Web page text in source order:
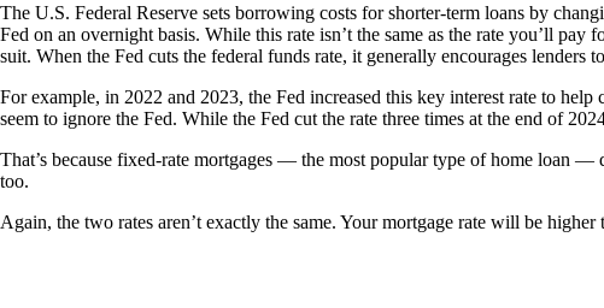
The U.S. Federal Reserve sets borrowing costs for shorter-term loans by
Fed on an overnight basis. While this rate isn’t the same as the rate you’ll
suit. When the Fed cuts the federal funds rate, it generally encourages lenders
For example, in 2022 and 2023, the Fed increased this key interest rate to
seem to ignore the Fed. While the Fed cut the rate three times at the end of
That’s because fixed-rate mortgages — the most popular type of home loan —
too.
Again, the two rates aren’t exactly the same. Your mortgage rate will be